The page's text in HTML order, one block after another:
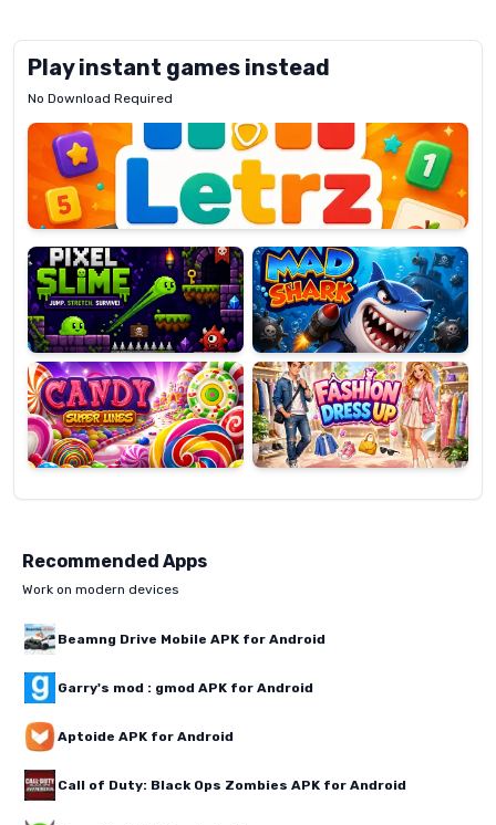
Play instant games instead
No Download Required
Letrz
Pixel
Slime
Mad
Shark
Candy
Super
Lines
Fashion
Dress
Up
Recommended Apps
Work on modern devices
Beamng Drive Mobile APK for Android
Garry's mod : gmod APK for Android
Aptoide APK for Android
Call of Duty: Black Ops Zombies APK for Android